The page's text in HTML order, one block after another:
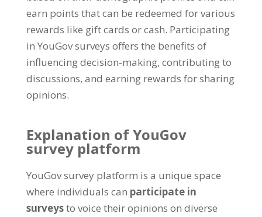
earn points that can be redeemed for various
rewards like gift cards or cash. Participating
in YouGov surveys offers the benefits of
influencing decision-making, contributing to
discussions, and earning rewards for sharing
opinions.
Explanation of YouGov
survey platform
YouGov survey platform is a unique space
where individuals can participate in
surveysto voice their opinions on diverse